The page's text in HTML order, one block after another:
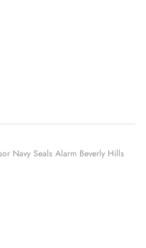
Navy Seals Alarm Beverly Hills